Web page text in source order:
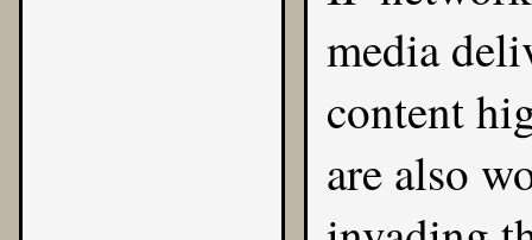
media
content
are also